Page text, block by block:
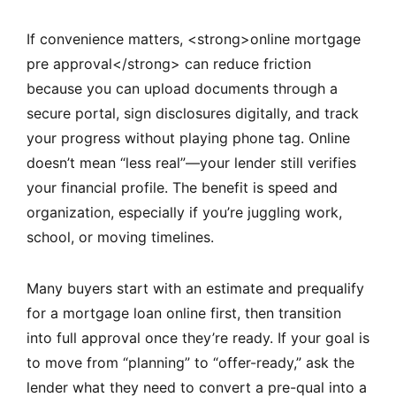
If convenience matters, <strong>online mortgage
pre approval</strong> can reduce friction
because you can upload documents through a
secure portal, sign disclosures digitally, and track
your progress without playing phone tag. Online
doesn’t mean “less real”—your lender still verifies
your financial profile. The benefit is speed and
organization, especially if you’re juggling work,
school, or moving timelines.
Many buyers start with an estimate and prequalify
for a mortgage loan online first, then transition
into full approval once they’re ready. If your goal is
to move from “planning” to “offer-ready,” ask the
lender what they need to convert a pre-qual into a